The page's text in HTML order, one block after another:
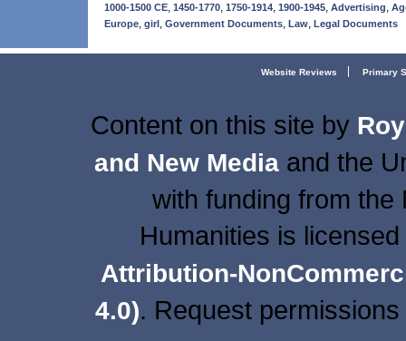
1000-1500 CE, 1450-1770, 1750-1914, 1900-1945, Advertising,
Europe, girl , Government Documents, Law, Legal Documents
Website Reviews Primary
Content on this site by
and New Media and the
with funding from the
Humanities is
Attribution-
4.0). Request